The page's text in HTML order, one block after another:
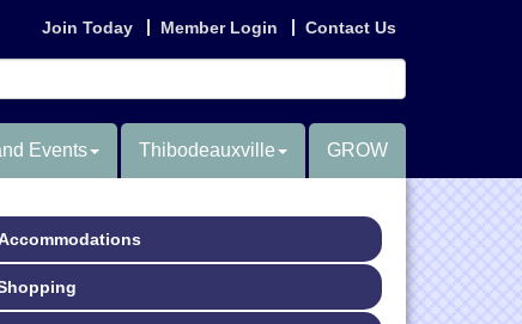
Join Today Member Login Contact Us
Events Thibodeauxville GROW